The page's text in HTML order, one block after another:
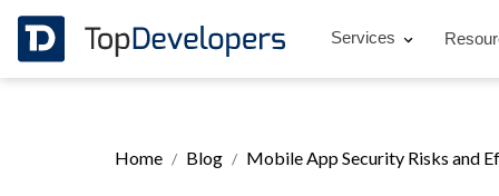
Services
Home Blog Mobile App Security Risks and